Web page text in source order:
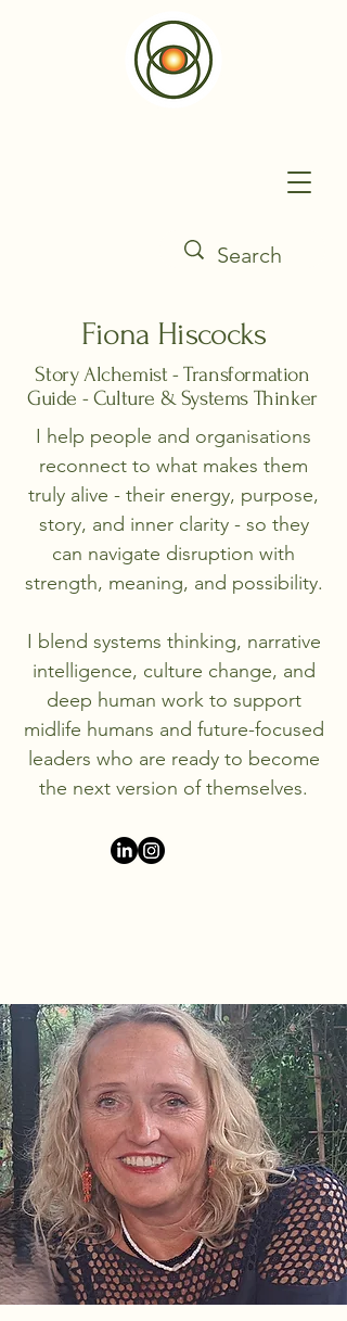
Fiona Hiscocks
Story Alchemist - Transformation
Guide - Culture & Systems Thinker
I help people and organisations
reconnect to what makes them
truly alive - their energy, purpose,
story, and inner clarity - so they
can navigate disruption with
strength, meaning, and possibility.
I blend systems thinking, narrative
intelligence, culture change, and
deep human work to support
midlife humans and future-focused
leaders who are ready to become
the next version of themselves.